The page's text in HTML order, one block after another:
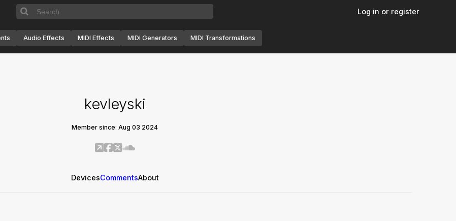
Log in or register
Audio Effects MIDI Effects MIDI Generators MIDI Transformations
kevleyski
Member since: Aug 03 2024
DevicesCommentsAbout